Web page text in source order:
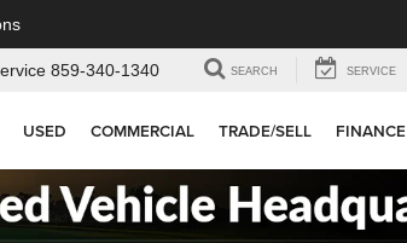
859-340-1340 SEARCH SERVICE
USED COMMERCIAL TRADE/SELL FINANCE